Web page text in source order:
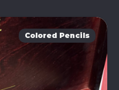
Colored Pencils